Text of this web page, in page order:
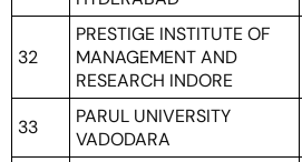
32
PRESTIGE INSTITUTE OF
MANAGEMENT AND
RESEARCH INDORE
33
PARUL UNIVERSITY
VADODARA